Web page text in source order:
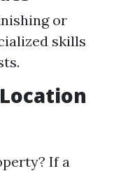
or
skills
If a